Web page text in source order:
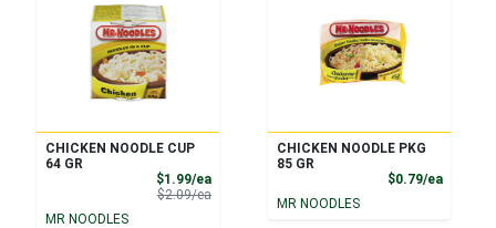
CHICKEN NOODLE CUP
64 GR
$1.99/eaSale Price
$2.09/eaProduct Price
MR NOODLES
CHICKEN NOODLE PKG
85 GR
$0.79/ea
MR NOODLES